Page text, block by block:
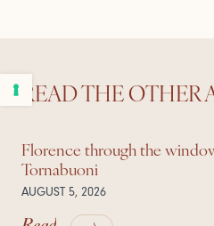
READ THE OTHER
Florence through the
Tornabuoni
AUGUST 5, 2026